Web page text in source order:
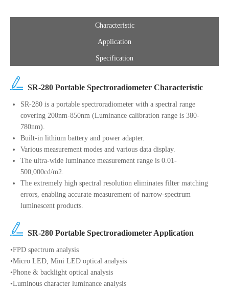
Characteristic
Application
Specification
SR-280 Portable Spectroradiometer Characteristic
SR-280 is a portable spectroradiometer with a spectral range
covering 200nm-850nm (Luminance calibration range is 380-
780nm).
Built-in lithium battery and power adapter.
Various measurement modes and various data display.
The ultra-wide luminance measurement range is 0.01-
500,000cd/m2.
The extremely high spectral resolution eliminates filter matching
errors, enabling accurate measurement of narrow-spectrum
luminescent products.
SR-280 Portable Spectroradiometer Application
•FPD spectrum analysis
•Micro LED, Mini LED optical analysis
•Phone & backlight optical analysis
•Luminous character luminance analysis